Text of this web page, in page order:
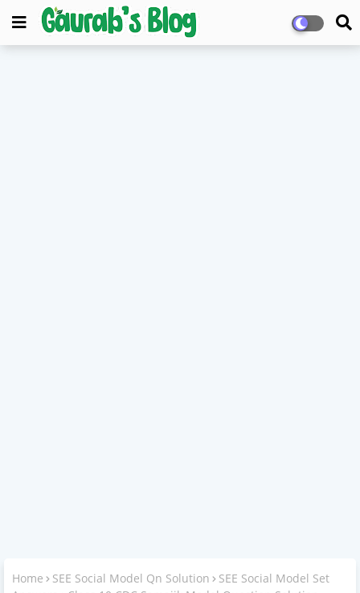
Home SEE Social Model Qn Solution
SEE Social Model Set